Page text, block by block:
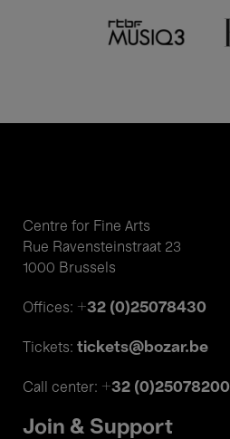
Centre for Fine Arts
Rue Ravensteinstraat 23
1000 Brussels
Offices: +32 (0)25078430
Tickets: tickets@bozar.be
Call center: +32 (0)25078200
Join & Support